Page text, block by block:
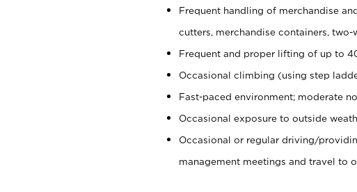
Frequent handling of merchandise
cutters, merchandise containers,
Frequent and proper lifting of up to
Occasional climbing (using step
Fast-paced environment; moderate
Occasional exposure to outside
Occasional or regular driving/
management meetings and travel to